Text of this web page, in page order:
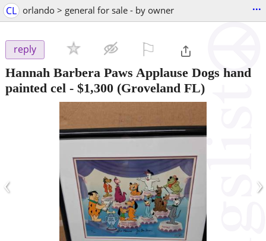
CL orlando > general for sale - by owner ...
reply
Hannah Barbera Paws Applause Dogs hand
painted cel - $1,300 (Groveland FL)
‹ ›